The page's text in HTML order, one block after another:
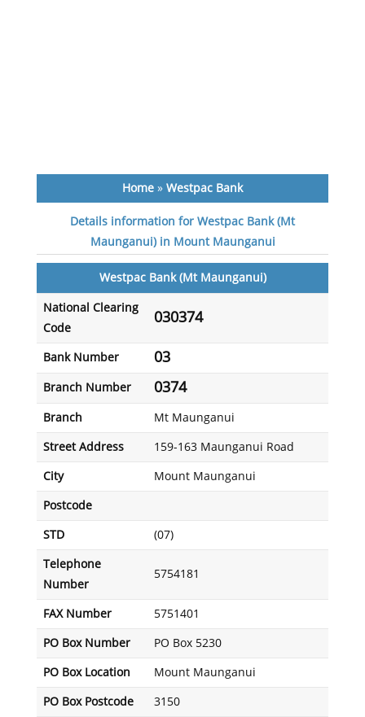
Home» Westpac Bank
Details information for Westpac Bank (Mt
Maunganui) in Mount Maunganui
Westpac Bank (Mt Maunganui)
National Clearing
Code
030374
Bank Number 03
Branch Number 0374
Branch Mt Maunganui
Street Address 159-163 Maunganui Road
City Mount Maunganui
Postcode
STD (07)
Telephone
Number
5754181
FAX Number 5751401
PO Box Number PO Box 5230
PO Box Location Mount Maunganui
PO Box Postcode 3150